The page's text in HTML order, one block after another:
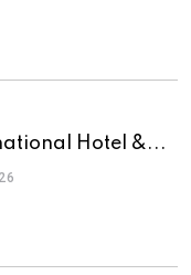
Hotel &...